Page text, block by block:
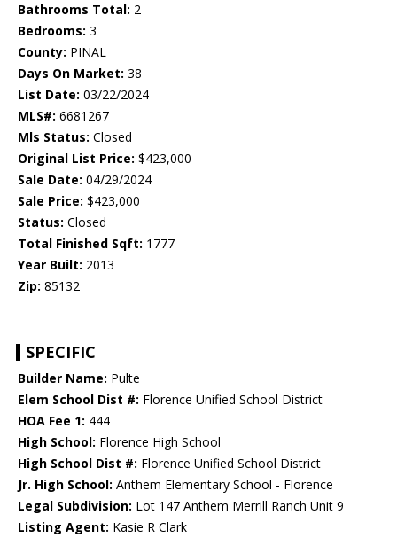
Bathrooms Total: 2
Bedrooms: 3
County: PINAL
Days On Market: 38
List Date: 03/22/2024
MLS#: 6681267
Mls Status: Closed
Original List Price: $423,000
Sale Date: 04/29/2024
Sale Price: $423,000
Status: Closed
Total Finished Sqft: 1777
Year Built: 2013
Zip: 85132
SPECIFIC
Builder Name: Pulte
Elem School Dist #: Florence Unified School District
HOA Fee 1: 444
High School: Florence High School
High School Dist #: Florence Unified School District
Jr. High School: Anthem Elementary School - Florence
Legal Subdivision: Lot 147 Anthem Merrill Ranch Unit 9
Listing Agent: Kasie R Clark